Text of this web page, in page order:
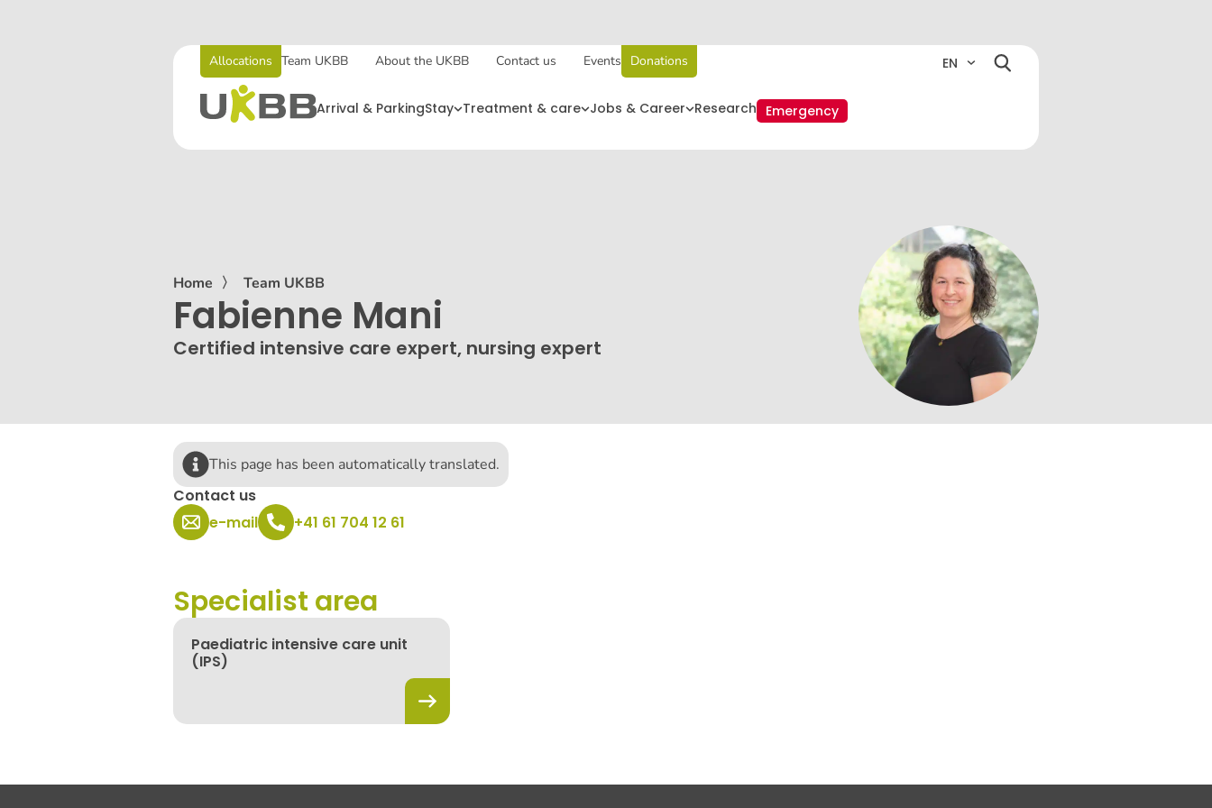
Allocations Team UKBB About the UKBB Contact us Events Donations EN
Arrival & ParkingStay Treatment & care Jobs & Career Research Emergency
Home 〉 Team UKBB
Fabienne Mani
Certified intensive care expert, nursing expert
This page has been automatically translated.
Contact us
e-mail
+41 61 704 12 61
Specialist area
Paediatric intensive care unit
(IPS)